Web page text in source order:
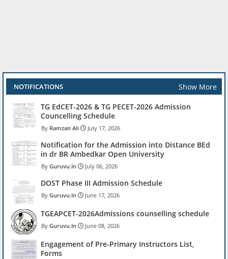
NOTIFICATIONS Show More
TG EdCET-2026 & TG PECET-2026 Admission
Councelling Schedule
Ramzan Ali July 17, 2026
Notification for the Admission into Distance BEd
in dr BR Ambedkar Open University
Guruvu.In July 06, 2026
DOST Phase III Admission Schedule
Guruvu.In June 17, 2026
TGEAPCET-2026Admissions counselling schedule
Guruvu.In June 08, 2026
Engagement of Pre-Primary Instructors List,
Forms